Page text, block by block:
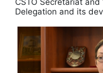
CSTO Secretariat and
Delegation and its